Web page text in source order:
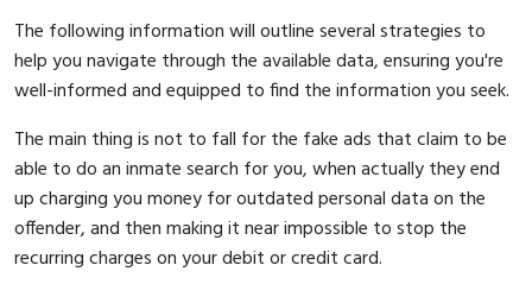
The following information will outline several strategies to
help you navigate through the available data, ensuring you're
well-informed and equipped to find the information you seek.
The main thing is not to fall for the fake ads that claim to be
able to do an inmate search for you, when actually they end
up charging you money for outdated personal data on the
offender, and then making it near impossible to stop the
recurring charges on your debit or credit card.